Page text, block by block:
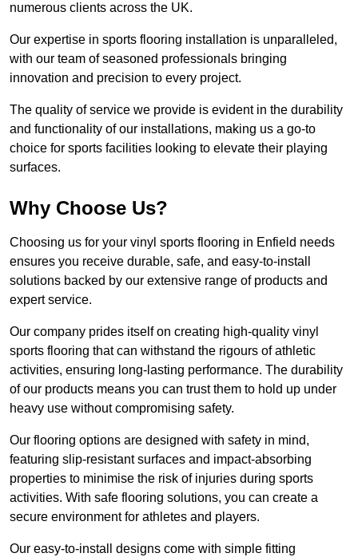
numerous clients across the UK.
Our expertise in sports flooring installation is unparalleled,
with our team of seasoned professionals bringing
innovation and precision to every project.
The quality of service we provide is evident in the durability
and functionality of our installations, making us a go-to
choice for sports facilities looking to elevate their playing
surfaces.
Why Choose Us?
Choosing us for your vinyl sports flooring in Enfield needs
ensures you receive durable, safe, and easy-to-install
solutions backed by our extensive range of products and
expert service.
Our company prides itself on creating high-quality vinyl
sports flooring that can withstand the rigours of athletic
activities, ensuring long-lasting performance. The durability
of our products means you can trust them to hold up under
heavy use without compromising safety.
Our flooring options are designed with safety in mind,
featuring slip-resistant surfaces and impact-absorbing
properties to minimise the risk of injuries during sports
activities. With safe flooring solutions, you can create a
secure environment for athletes and players.
Our easy-to-install designs come with simple fitting